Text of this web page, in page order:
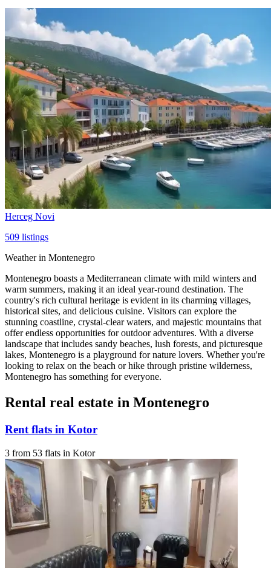
Herceg Novi
509 listings
Weather in Montenegro
Montenegro boasts a Mediterranean climate with mild winters and
warm summers, making it an ideal year-round destination. The
country's rich cultural heritage is evident in its charming villages,
historical sites, and delicious cuisine. Visitors can explore the
stunning coastline, crystal-clear waters, and majestic mountains that
offer endless opportunities for outdoor adventures. With a diverse
landscape that includes sandy beaches, lush forests, and picturesque
lakes, Montenegro is a playground for nature lovers. Whether you're
looking to relax on the beach or hike through pristine wilderness,
Montenegro has something for everyone.
Rental real estate in Montenegro
Rent flats in Kotor
3 from 53 flats in Kotor